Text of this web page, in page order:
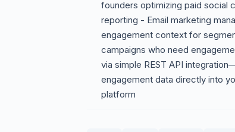
founders optimizing paid social
reporting - Email marketing
engagement context for
campaigns who need
via simple REST API
engagement data directly into
platform